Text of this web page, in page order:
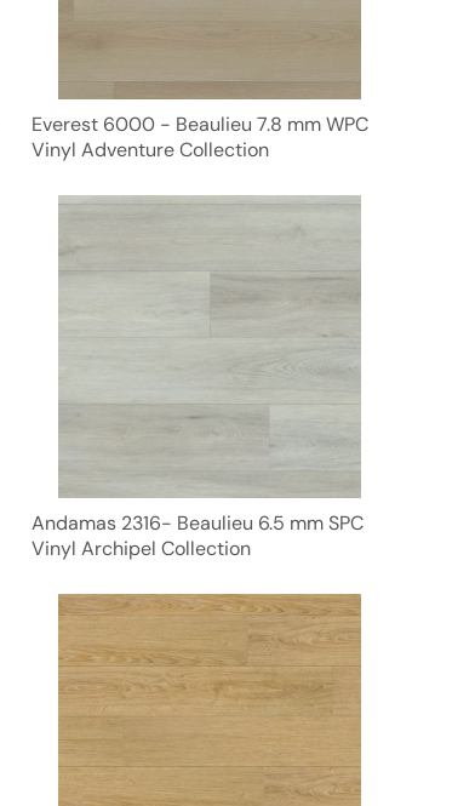
Everest 6000 - Beaulieu 7.8 mm WPC
Vinyl Adventure Collection
Andamas 2316- Beaulieu 6.5 mm SPC
Vinyl Archipel Collection